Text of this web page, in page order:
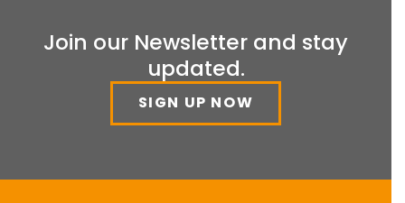
Join our Newsletter and stay
updated.
SIGN UP NOW